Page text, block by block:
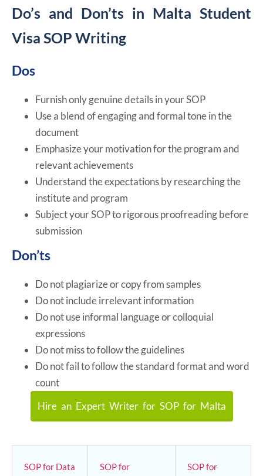
Do’s and Don’ts in Malta Student
Visa SOP Writing
Dos
Furnish only genuine details in your SOP
Use a blend of engaging and formal tone in the
document
Emphasize your motivation for the program and
relevant achievements
Understand the expectations by researching the
institute and program
Subject your SOP to rigorous proofreading before
submission
Don’ts
Do not plagiarize or copy from samples
Do not include irrelevant information
Do not use informal language or colloquial
expressions
Do not miss to follow the guidelines
Do not fail to follow the standard format and word
count
Hire an Expert Writer for SOP for Malta
SOP for Data
SOP for
SOP for